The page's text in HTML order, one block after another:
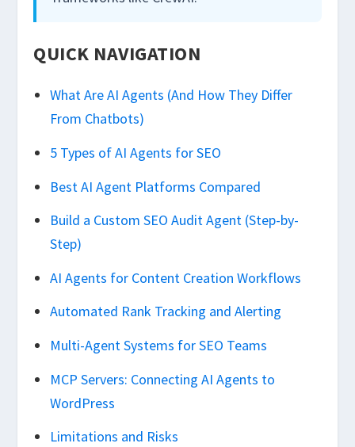
QUICK NAVIGATION
What Are AI Agents (And How They Differ
From Chatbots)
5 Types of AI Agents for SEO
Best AI Agent Platforms Compared
Build a Custom SEO Audit Agent (Step-by-
Step)
AI Agents for Content Creation Workflows
Automated Rank Tracking and Alerting
Multi-Agent Systems for SEO Teams
MCP Servers: Connecting AI Agents to
WordPress
Limitations and Risks